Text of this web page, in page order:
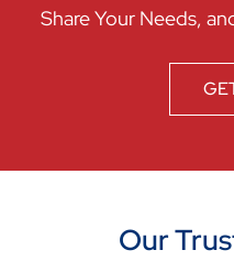
Share Your Needs,
Our